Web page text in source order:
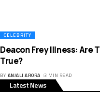
CELEBRITY
Deacon Frey Illness: Are
True?
BY ANJALI ARORA 3 MIN READ
Latest News